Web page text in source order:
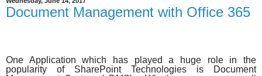
Document Management with Office 365
One Application which has played a huge role in the
popularity of SharePoint Technologies is Document